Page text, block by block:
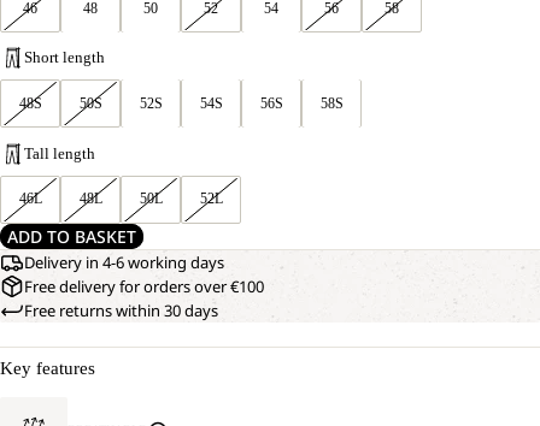
46 48 50 52 54 56 58
Short length
48S 50S 52S 54S 56S 58S
Tall length
46L 48L 50L 52L
ADD TO BASKET
Delivery in 4-6 working days
Free delivery for orders over €100
Free returns within 30 days
Key features